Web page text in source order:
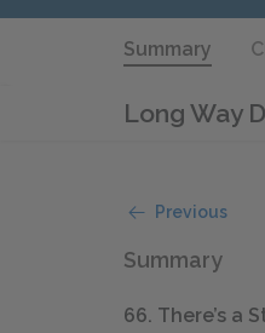
Summary
Long Way
Previous
Summary
66. There’s a